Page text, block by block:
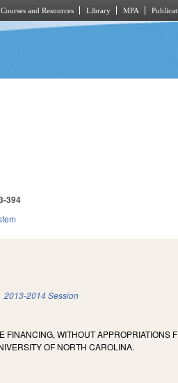
Courses and Resources Library MPA
394
2013-2014 Session
WITHOUT APPROPRIATIONS
OF NORTH CAROLINA.